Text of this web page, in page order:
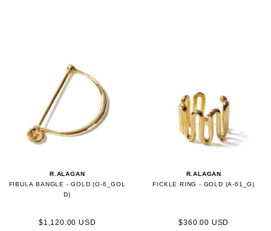
R.ALAGAN
FIBULA BANGLE - GOLD (O-6_GOL
D)
$1,120.00 USD
R.ALAGAN
FICKLE RING - GOLD (A-61_G)
$360.00 USD